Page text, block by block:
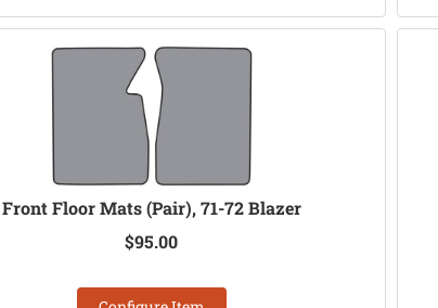
Front Floor Mats (Pair), 71-72 Blazer
$95.00